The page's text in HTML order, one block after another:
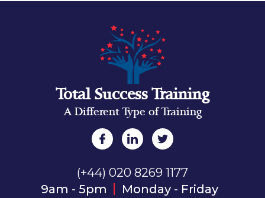
Total Success Training
A Different Type of Training
(+44) 020 8269 1177
9am - 5pm
Monday - Friday